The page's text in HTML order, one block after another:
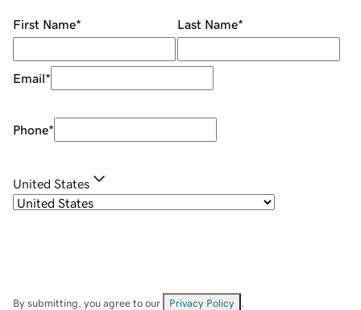
First Name* Last Name*
Email*
Phone*
United States
By submitting, you agree to our Privacy Policy